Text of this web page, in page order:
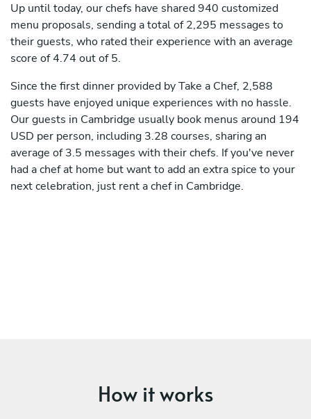
Up until today, our chefs have shared 940 customized
menu proposals, sending a total of 2,295 messages to
their guests, who rated their experience with an average
score of 4.74 out of 5.
Since the first dinner provided by Take a Chef, 2,588
guests have enjoyed unique experiences with no hassle.
Our guests in Cambridge usually book menus around 194
USD per person, including 3.28 courses, sharing an
average of 3.5 messages with their chefs. If you've never
had a chef at home but want to add an extra spice to your
next celebration, just rent a chef in Cambridge.
How it works